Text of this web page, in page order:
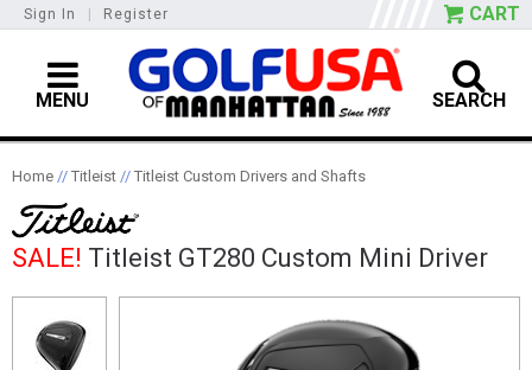
Sign In Register CART
MENU SEARCH
Home // Titleist // Titleist Custom Drivers and Shafts
SALE! Titleist GT280 Custom Mini Driver